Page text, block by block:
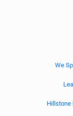
We
Hillstone